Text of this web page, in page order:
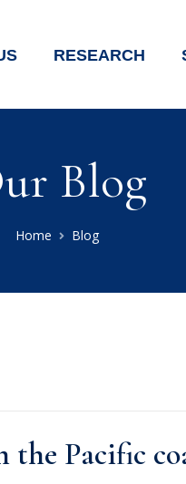
RESEARCH
Blog
Home Blog
the Pacific